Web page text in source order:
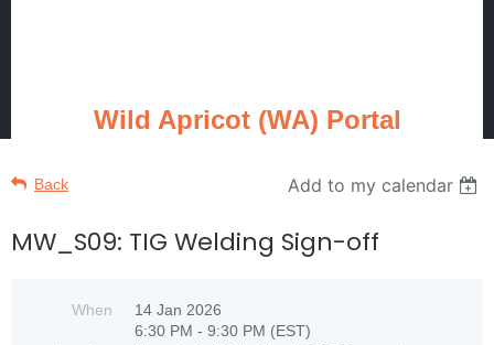
Wild Apricot (WA) Portal
Back Add to my calendar
MW_S09: TIG Welding Sign-off
When
14 Jan 2026
6:30 PM - 9:30 PM (EST)